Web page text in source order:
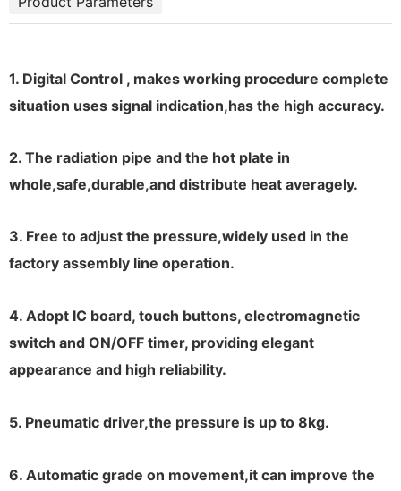
1. Digital Control , makes working procedure complete
situation uses signal indication,has the high accuracy.
2. The radiation pipe and the hot plate in
whole,safe,durable,and distribute heat averagely.
3. Free to adjust the pressure,widely used in the
factory assembly line operation.
4. Adopt IC board, touch buttons, electromagnetic
switch and ON/OFF timer, providing elegant
appearance and high reliability.
5. Pneumatic driver,the pressure is up to 8kg.
6. Automatic grade on movement,it can improve the